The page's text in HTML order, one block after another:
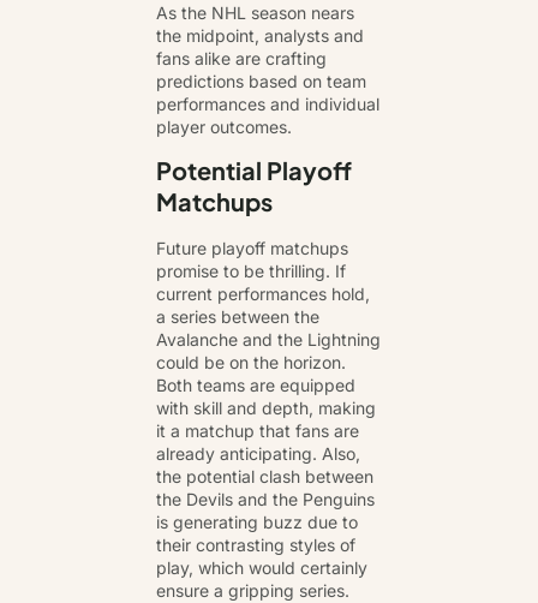
As the NHL season nears
the midpoint, analysts and
fans alike are crafting
predictions based on team
performances and individual
player outcomes.
Potential Playoff
Matchups
Future playoff matchups
promise to be thrilling. If
current performances hold,
a series between the
Avalanche and the Lightning
could be on the horizon.
Both teams are equipped
with skill and depth, making
it a matchup that fans are
already anticipating. Also,
the potential clash between
the Devils and the Penguins
is generating buzz due to
their contrasting styles of
play, which would certainly
ensure a gripping series.